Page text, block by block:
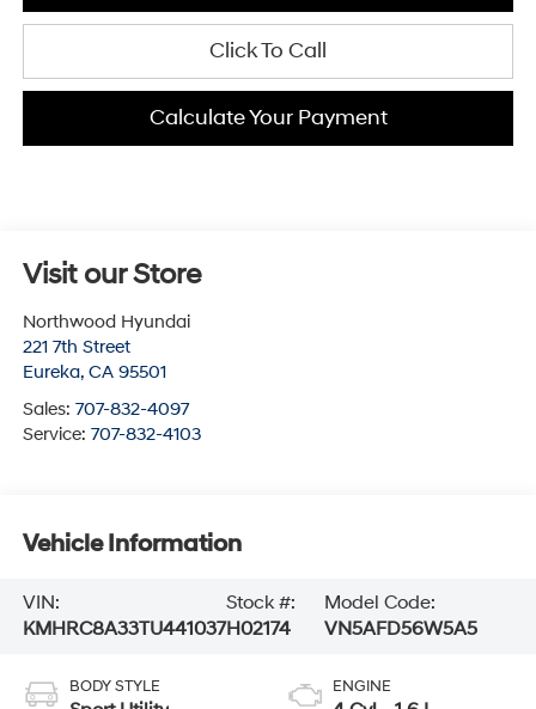
Click To Call
Calculate Your Payment
Visit our Store
Northwood Hyundai
221 7th Street
Eureka, CA 95501
Sales: 707-832-4097
Service: 707-832-4103
Vehicle Information
VIN:
KMHRC8A33TU441037
Stock #:
H02174
Model Code:
VN5AFD56W5A5
BODY STYLE ENGINE